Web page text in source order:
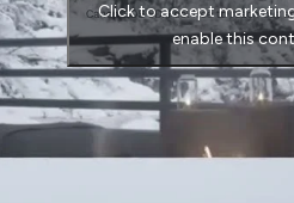
Click to accept
enable this